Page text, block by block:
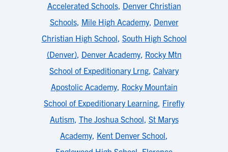
Accelerated Schools, Denver Christian
Schools, Mile High Academy, Denver
Christian High School, South High School
(Denver), Denver Academy, Rocky Mtn
School of Expeditionary Lrng, Calvary
Apostolic Academy, Rocky Mountain
School of Expeditionary Learning, Firefly
Autism, The Joshua School, St Marys
Academy, Kent Denver School,